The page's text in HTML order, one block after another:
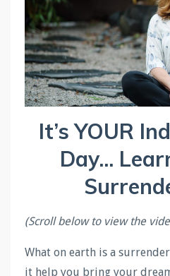
It’s YOUR
Day...
(Scroll below to view the
What on earth is a
it help you bring your